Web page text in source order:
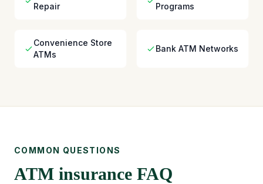
Repair
Programs
Convenience Store
ATMs
Bank ATM Networks
COMMON QUESTIONS
ATM insurance FAQ